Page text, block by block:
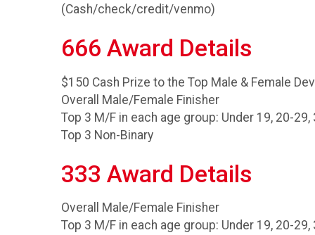
(Cash/check/credit/venmo)
666 Award Details
$150 Cash Prize to the Top Male & Female
Overall Male/Female Finisher
Top 3 M/F in each age group: Under 19, 20-
Top 3 Non-Binary
333 Award Details
Overall Male/Female Finisher
Top 3 M/F in each age group: Under 19, 20-